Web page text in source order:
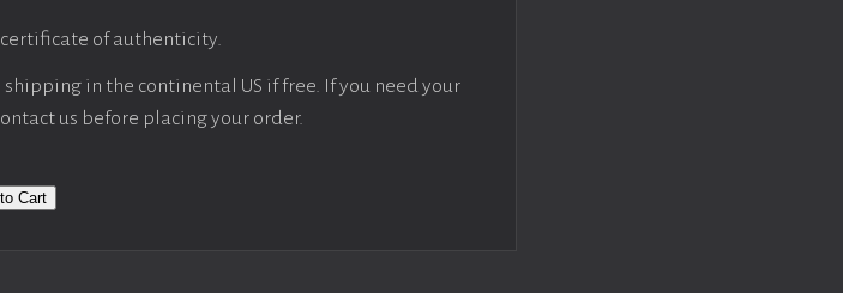
of authenticity.
in the continental US if free. If you need your
us before placing your order.
Cart